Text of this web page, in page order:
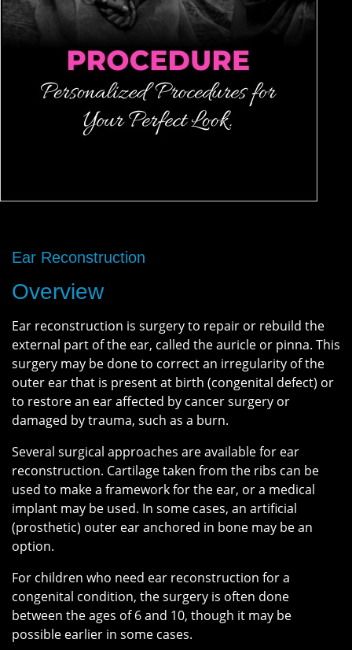
Ear Reconstruction
Overview
Ear reconstruction is surgery to repair or rebuild the
external part of the ear, called the auricle or pinna. This
surgery may be done to correct an irregularity of the
outer ear that is present at birth (congenital defect) or
to restore an ear affected by cancer surgery or
damaged by trauma, such as a burn.
Several surgical approaches are available for ear
reconstruction. Cartilage taken from the ribs can be
used to make a framework for the ear, or a medical
implant may be used. In some cases, an artificial
(prosthetic) outer ear anchored in bone may be an
option.
For children who need ear reconstruction for a
congenital condition, the surgery is often done
between the ages of 6 and 10, though it may be
possible earlier in some cases.